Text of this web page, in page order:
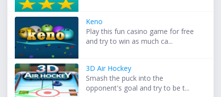
Keno
Play this fun casino game for free
and try to win as much ca...
3D Air Hockey
Smash the puck into the
opponent's goal and try to be t...